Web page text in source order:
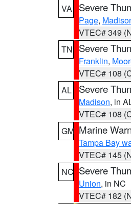
VA
Severe
Page,
VTEC# 349
TN
Severe
Franklin,
VTEC# 108
AL
Severe
Madison, in
VTEC# 108
GM Marine
Tampa Bay
VTEC# 145
NC Severe
Union, in NC
VTEC# 182